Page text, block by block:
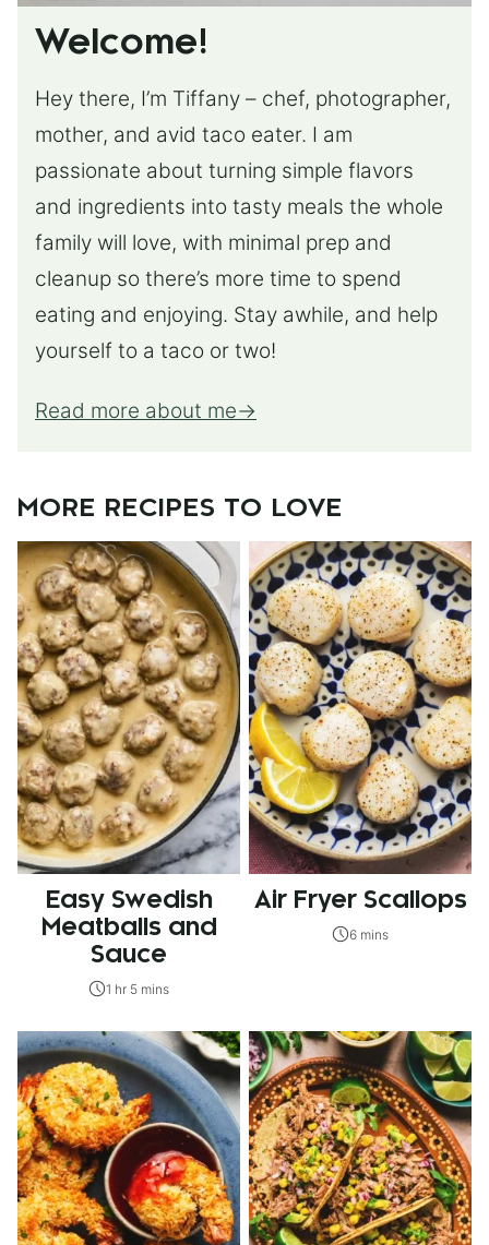
Welcome!
Hey there, I’m Tiffany – chef, photographer,
mother, and avid taco eater. I am
passionate about turning simple flavors
and ingredients into tasty meals the whole
family will love, with minimal prep and
cleanup so there’s more time to spend
eating and enjoying. Stay awhile, and help
yourself to a taco or two!
Read more about me
MORE RECIPES TO LOVE
Easy Swedish
Meatballs and
Sauce
1 hr 5 mins
Air Fryer Scallops
6 mins